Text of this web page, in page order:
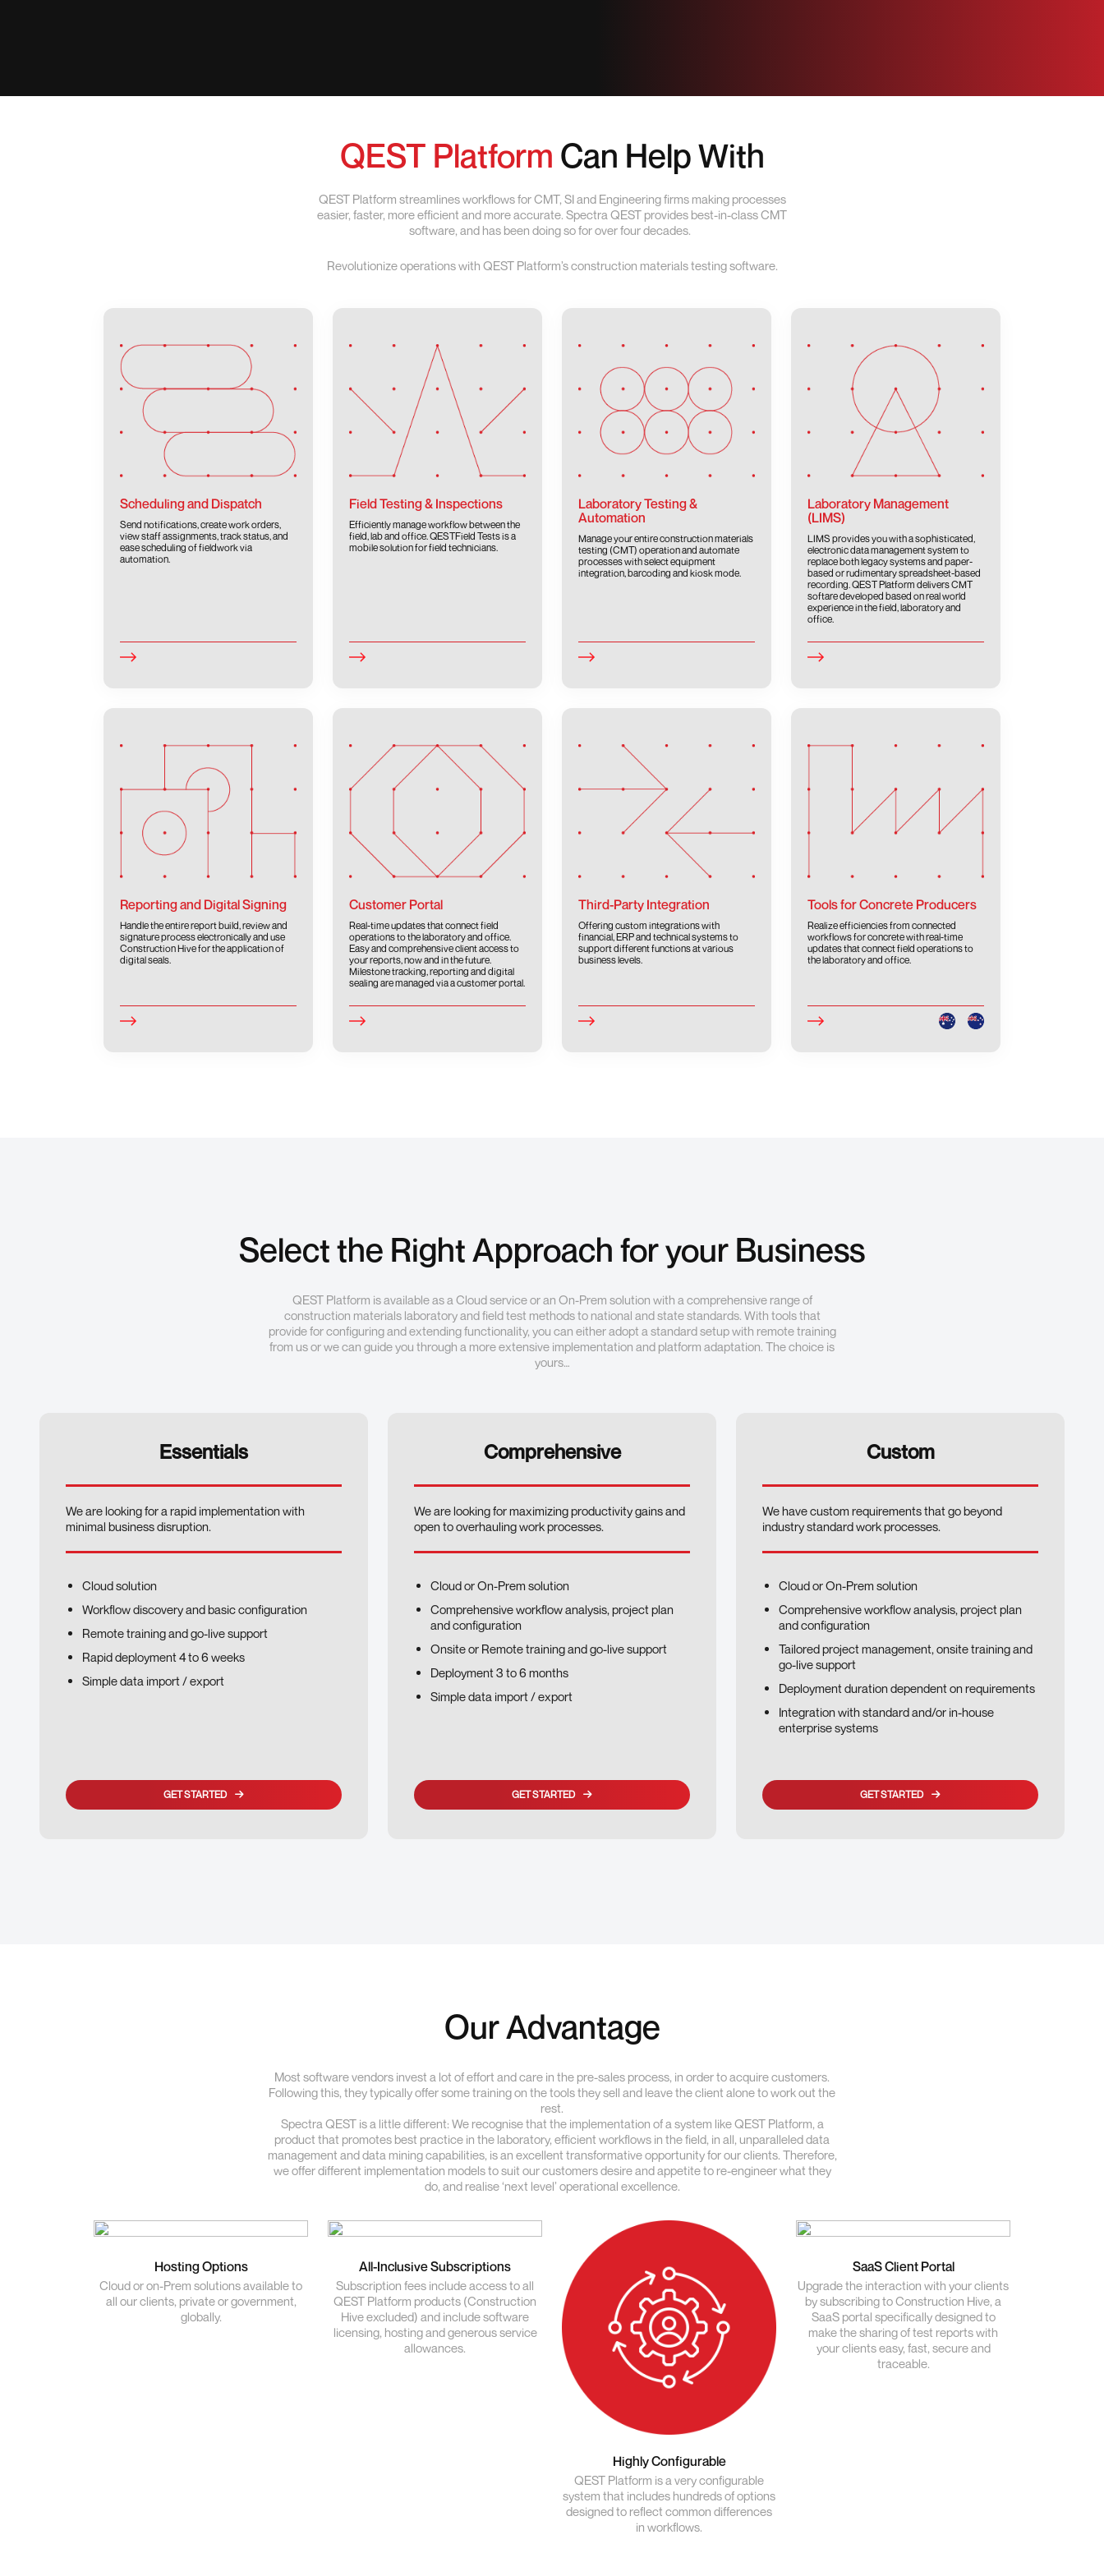
QEST Platform Can Help With
QEST Platform streamlines workflows for CMT, SI and Engineering firms making processes
easier, faster, more efficient and more accurate. Spectra QEST provides best-in-class CMT
software, and has been doing so for over four decades.
Revolutionize operations with QEST Platform’s construction materials testing software.
Scheduling and Dispatch
Send notifications, create work orders,
view staff assignments, track status, and
ease scheduling of fieldwork via
automation.
Field Testing & Inspections
Efficiently manage workflow between the
field, lab and office. QESTField Tests is a
mobile solution for field technicians.
Laboratory Testing &
Automation
Manage your entire construction materials
testing (CMT) operation and automate
processes with select equipment
integration, barcoding and kiosk mode.
Laboratory Management
(LIMS)
LIMS provides you with a sophisticated,
electronic data management system to
replace both legacy systems and paper-
based or rudimentary spreadsheet-based
recording. QEST Platform delivers CMT
softare developed based on real world
experience in the field, laboratory and
office.
Reporting and Digital Signing
Handle the entire report build, review and
signature process electronically and use
Construction Hive for the application of
digital seals.
Customer Portal
Real-time updates that connect field
operations to the laboratory and office.
Easy and comprehensive client access to
your reports, now and in the future.
Milestone tracking, reporting and digital
sealing are managed via a customer portal.
Third-Party Integration
Offering custom integrations with
financial, ERP and technical systems to
support different functions at various
business levels.
Tools for Concrete Producers
Realize efficiencies from connected
workflows for concrete with real-time
updates that connect field operations to
the laboratory and office.
Select the Right Approach for your Business
QEST Platform is available as a Cloud service or an On-Prem solution with a comprehensive range of
construction materials laboratory and field test methods to national and state standards. With tools that
provide for configuring and extending functionality, you can either adopt a standard setup with remote training
from us or we can guide you through a more extensive implementation and platform adaptation. The choice is
yours…
Essentials
We are looking for a rapid implementation with
minimal business disruption.
Cloud solution
Workflow discovery and basic configuration
Remote training and go-live support
Rapid deployment 4 to 6 weeks
Simple data import / export
GET STARTED
Comprehensive
We are looking for maximizing productivity gains and
open to overhauling work processes.
Cloud or On-Prem solution
Comprehensive workflow analysis, project plan
and configuration
Onsite or Remote training and go-live support
Deployment 3 to 6 months
Simple data import / export
GET STARTED
Custom
We have custom requirements that go beyond
industry standard work processes.
Cloud or On-Prem solution
Comprehensive workflow analysis, project plan
and configuration
Tailored project management, onsite training and
go-live support
Deployment duration dependent on requirements
Integration with standard and/or in-house
enterprise systems
GET STARTED
Our Advantage
Most software vendors invest a lot of effort and care in the pre-sales process, in order to acquire customers.
Following this, they typically offer some training on the tools they sell and leave the client alone to work out the
rest.
Spectra QEST is a little different: We recognise that the implementation of a system like QEST Platform, a
product that promotes best practice in the laboratory, efficient workflows in the field, in all, unparalleled data
management and data mining capabilities, is an excellent transformative opportunity for our clients. Therefore,
we offer different implementation models to suit our customers desire and appetite to re-engineer what they
do, and realise ‘next level’ operational excellence.
Hosting Options
Cloud or on-Prem solutions available to
all our clients, private or government,
globally.
All-Inclusive Subscriptions
Subscription fees include access to all
QEST Platform products (Construction
Hive excluded) and include software
licensing, hosting and generous service
allowances.
Highly Configurable
QEST Platform is a very configurable
system that includes hundreds of options
designed to reflect common differences
in workflows.
SaaS Client Portal
Upgrade the interaction with your clients
by subscribing to Construction Hive, a
SaaS portal specifically designed to
make the sharing of test reports with
your clients easy, fast, secure and
traceable.